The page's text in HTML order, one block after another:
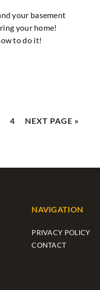
your basement
your home!
to do it!
4 NEXT PAGE »
NAVIGATION
PRIVACY POLICY
CONTACT